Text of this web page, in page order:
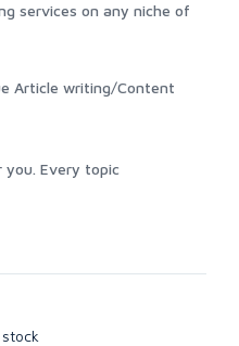
services on any niche of
Article writing/Content
Every topic
stock